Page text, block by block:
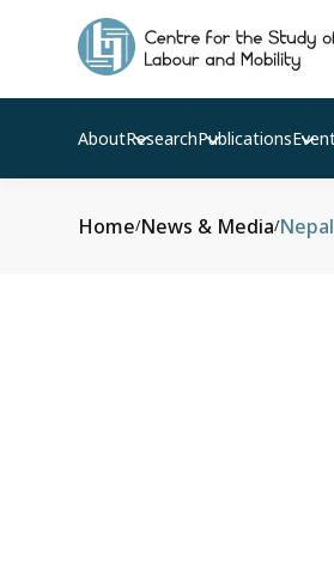
AboutResearchPublications
Home/News & Media/